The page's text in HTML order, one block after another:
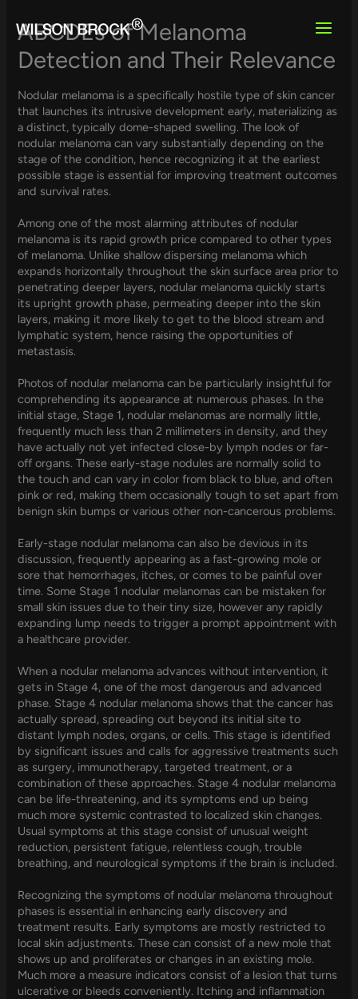
content
ABCDEs of Melanoma
Detection and Their Relevance
Nodular melanoma is a specifically hostile type of skin cancer
that launches its intrusive development early, materializing as
a distinct, typically dome-shaped swelling. The look of
nodular melanoma can vary substantially depending on the
stage of the condition, hence recognizing it at the earliest
possible stage is essential for improving treatment outcomes
and survival rates.
Among one of the most alarming attributes of nodular
melanoma is its rapid growth price compared to other types
of melanoma. Unlike shallow dispersing melanoma which
expands horizontally throughout the skin surface area prior to
penetrating deeper layers, nodular melanoma quickly starts
its upright growth phase, permeating deeper into the skin
layers, making it more likely to get to the blood stream and
lymphatic system, hence raising the opportunities of
metastasis.
Photos of nodular melanoma can be particularly insightful for
comprehending its appearance at numerous phases. In the
initial stage, Stage 1, nodular melanomas are normally little,
frequently much less than 2 millimeters in density, and they
have actually not yet infected close-by lymph nodes or far-
off organs. These early-stage nodules are normally solid to
the touch and can vary in color from black to blue, and often
pink or red, making them occasionally tough to set apart from
benign skin bumps or various other non-cancerous problems.
Early-stage nodular melanoma can also be devious in its
discussion, frequently appearing as a fast-growing mole or
sore that hemorrhages, itches, or comes to be painful over
time. Some Stage 1 nodular melanomas can be mistaken for
small skin issues due to their tiny size, however any rapidly
expanding lump needs to trigger a prompt appointment with
a healthcare provider.
When a nodular melanoma advances without intervention, it
gets in Stage 4, one of the most dangerous and advanced
phase. Stage 4 nodular melanoma shows that the cancer has
actually spread, spreading out beyond its initial site to
distant lymph nodes, organs, or cells. This stage is identified
by significant issues and calls for aggressive treatments such
as surgery, immunotherapy, targeted treatment, or a
combination of these approaches. Stage 4 nodular melanoma
can be life-threatening, and its symptoms end up being
much more systemic contrasted to localized skin changes.
Usual symptoms at this stage consist of unusual weight
reduction, persistent fatigue, relentless cough, trouble
breathing, and neurological symptoms if the brain is included.
Recognizing the symptoms of nodular melanoma throughout
phases is essential in enhancing early discovery and
treatment results. Early symptoms are mostly restricted to
local skin adjustments. These can consist of a new mole that
shows up and proliferates or changes in an existing mole.
Much more a measure indicators consist of a lesion that turns
ulcerative or bleeds conveniently. Itching and inflammation